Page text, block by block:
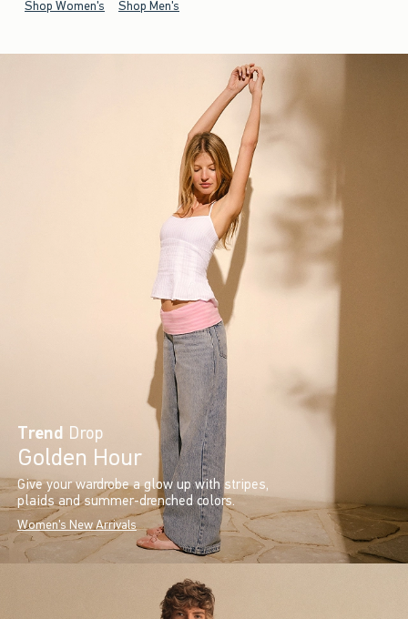
Shop Women's Shop Men's
Trend Drop
Golden Hour
Give your wardrobe a glow up with stripes,
plaids and summer-drenched colors.
Women's New Arrivals